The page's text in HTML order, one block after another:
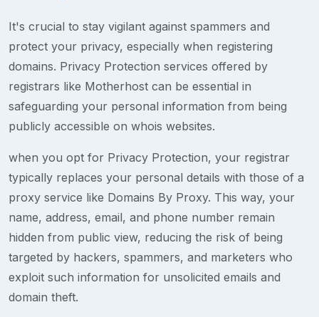
It's crucial to stay vigilant against spammers and
protect your privacy, especially when registering
domains. Privacy Protection services offered by
registrars like Motherhost can be essential in
safeguarding your personal information from being
publicly accessible on whois websites.
when you opt for Privacy Protection, your registrar
typically replaces your personal details with those of a
proxy service like Domains By Proxy. This way, your
name, address, email, and phone number remain
hidden from public view, reducing the risk of being
targeted by hackers, spammers, and marketers who
exploit such information for unsolicited emails and
domain theft.